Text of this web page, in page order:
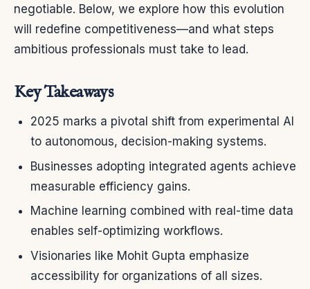
negotiable. Below, we explore how this evolution
will redefine competitiveness—and what steps
ambitious professionals must take to lead.
Key Takeaways
2025 marks a pivotal shift from experimental AI
to autonomous, decision-making systems.
Businesses adopting integrated agents achieve
measurable efficiency gains.
Machine learning combined with real-time data
enables self-optimizing workflows.
Visionaries like Mohit Gupta emphasize
accessibility for organizations of all sizes.